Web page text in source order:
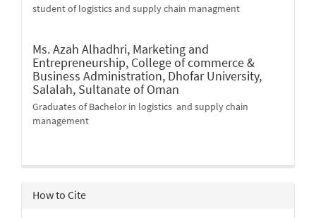
student of logistics and supply chain managment
Ms. Azah Alhadhri, Marketing and
Entrepreneurship, College of commerce &
Business Administration, Dhofar University,
Salalah, Sultanate of Oman
Graduates of Bachelor in logistics and supply chain
management
How to Cite